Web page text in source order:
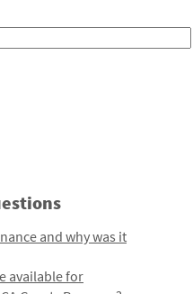
and why was it
available for